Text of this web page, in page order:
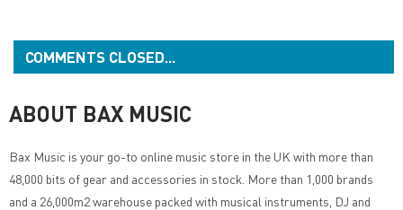
COMMENTS CLOSED...
ABOUT BAX MUSIC
Bax Music is your go-to online music store in the UK with more than
48,000 bits of gear and accessories in stock. More than 1,000 brands
and a 26,000m2 warehouse packed with musical instruments, DJ and